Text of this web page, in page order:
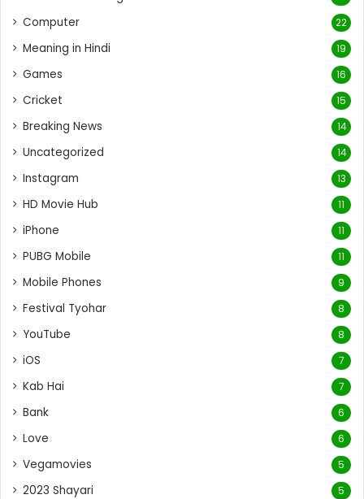
Computer 22
Meaning in Hindi 19
Games 16
Cricket 15
Breaking News 14
Uncategorized 14
Instagram 13
HD Movie Hub 11
iPhone 11
PUBG Mobile 11
Mobile Phones 9
Festival Tyohar 8
YouTube 8
iOS 7
Kab Hai 7
Bank 6
Love 6
Vegamovies 5
2023 Shayari 5